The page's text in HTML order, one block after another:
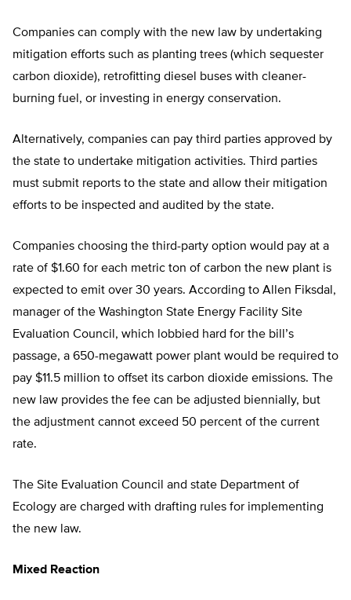
Companies can comply with the new law by undertaking
mitigation efforts such as planting trees (which sequester
carbon dioxide), retrofitting diesel buses with cleaner-
burning fuel, or investing in energy conservation.
Alternatively, companies can pay third parties approved by
the state to undertake mitigation activities. Third parties
must submit reports to the state and allow their mitigation
efforts to be inspected and audited by the state.
Companies choosing the third-party option would pay at a
rate of $1.60 for each metric ton of carbon the new plant is
expected to emit over 30 years. According to Allen Fiksdal,
manager of the Washington State Energy Facility Site
Evaluation Council, which lobbied hard for the bill’s
passage, a 650-megawatt power plant would be required to
pay $11.5 million to offset its carbon dioxide emissions. The
new law provides the fee can be adjusted biennially, but
the adjustment cannot exceed 50 percent of the current
rate.
The Site Evaluation Council and state Department of
Ecology are charged with drafting rules for implementing
the new law.
Mixed Reaction